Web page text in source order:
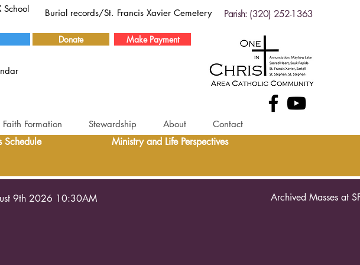
School Burial records/St. Francis Xavier Cemetery Parish: (320) 252-1363
Donate Make Payment
Faith Formation Stewardship About Contact
Schedule Ministry and Life Perspectives
9th 2026 10:30AM Archived Masses at